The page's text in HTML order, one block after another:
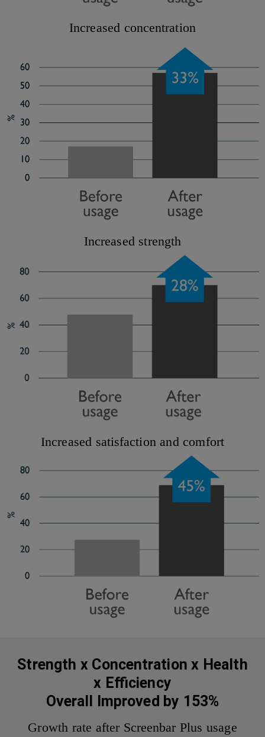
Increased concentration
Increased strength
Increased satisfaction and comfort
Strength x Concentration x Health
x Efficiency
Overall Improved by 153%
Growth rate after Screenbar Plus usage